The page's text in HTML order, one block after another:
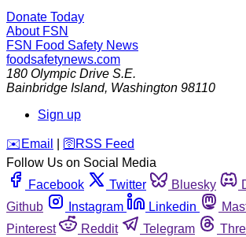
Donate Today
About FSN
FSN Food Safety News
foodsafetynews.com
180 Olympic Drive S.E.
Bainbridge Island, Washington 98110
Sign up
️✉️ Email 🛜 RSS Feed
Follow Us on Social Media
Facebook
Twitter Bluesky
Github
Instagram Linkedin
Pinterest
Reddit Telegram